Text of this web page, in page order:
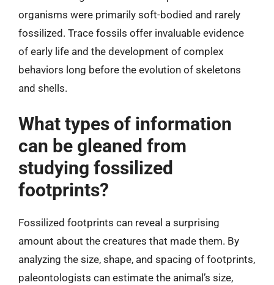
organisms were primarily soft-bodied and rarely
fossilized. Trace fossils offer invaluable evidence
of early life and the development of complex
behaviors long before the evolution of skeletons
and shells.
What types of information
can be gleaned from
studying fossilized
footprints?
Fossilized footprints can reveal a surprising
amount about the creatures that made them. By
analyzing the size, shape, and spacing of footprints,
paleontologists can estimate the animal’s size,